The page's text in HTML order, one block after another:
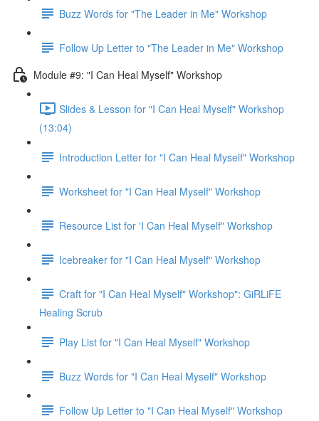
Buzz Words for "The Leader in Me" Workshop
Follow Up Letter to "The Leader in Me" Workshop
Module #9: "I Can Heal Myself" Workshop
Slides & Lesson for "I Can Heal Myself" Workshop
(13:04)
Introduction Letter for "I Can Heal Myself" Workshop
Worksheet for "I Can Heal Myself" Workshop
Resource List for 'I Can Heal Myself" Workshop
Icebreaker for "I Can Heal Myself" Workshop
Craft for "I Can Heal Myself" Workshop": GiRLiFE
Healing Scrub
Play List for "I Can Heal Myself" Workshop
Buzz Words for "I Can Heal Myself" Workshop
Follow Up Letter to "I Can Heal Myself" Workshop